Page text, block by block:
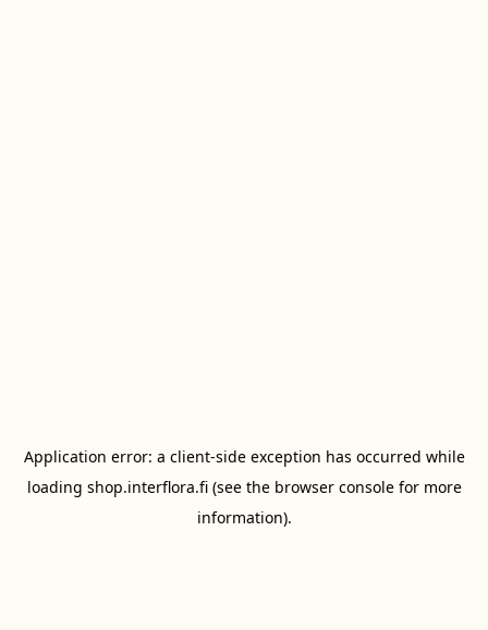
Application error: a client-side exception has occurred while
loading shop.interflora.fi(see the browser consolefor more
information).